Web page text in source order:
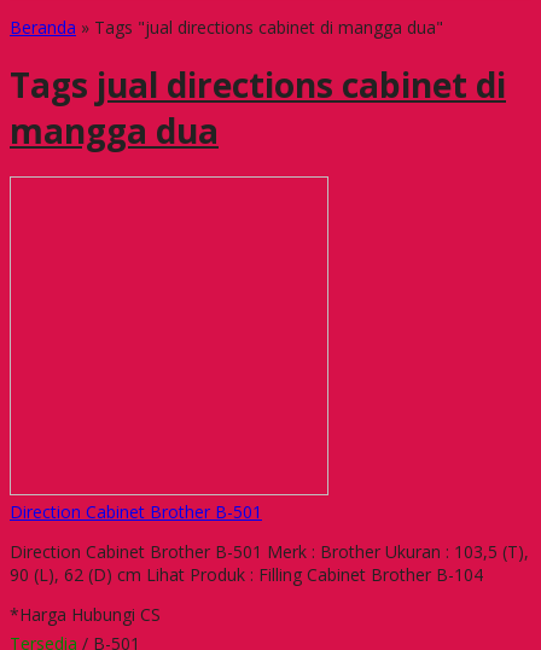
Beranda » Tags "jual directions cabinet di mangga dua"
Tags jual directions cabinet di
mangga dua
Direction Cabinet Brother B-501
Direction Cabinet Brother B-501 Merk : Brother Ukuran : 103,5 (T),
90 (L), 62 (D) cm Lihat Produk : Filling Cabinet Brother B-104
*Harga Hubungi CS
Tersedia / B-501